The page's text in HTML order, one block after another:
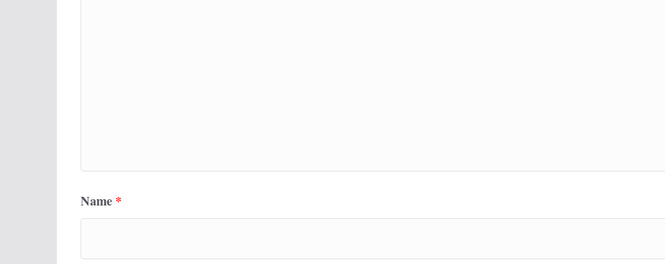
Name *